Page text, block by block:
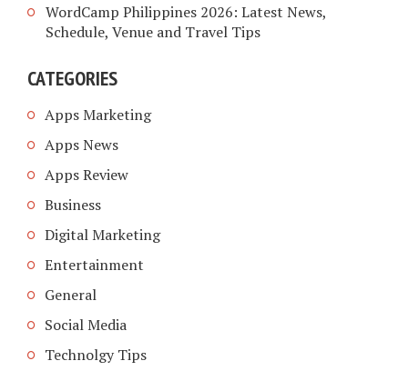
WordCamp Philippines 2026: Latest News,
Schedule, Venue and Travel Tips
CATEGORIES
Apps Marketing
Apps News
Apps Review
Business
Digital Marketing
Entertainment
General
Social Media
Technolgy Tips